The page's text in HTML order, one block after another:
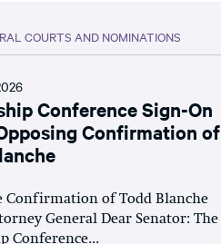
COURTS AND NOMINATIONS
Conference Sign-On
Confirmation of
Confirmation of Todd Blanche
General Dear Senator: The
Conference...